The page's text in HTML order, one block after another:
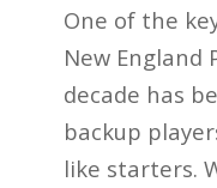
One of the
New
decade has
backup
like starters.